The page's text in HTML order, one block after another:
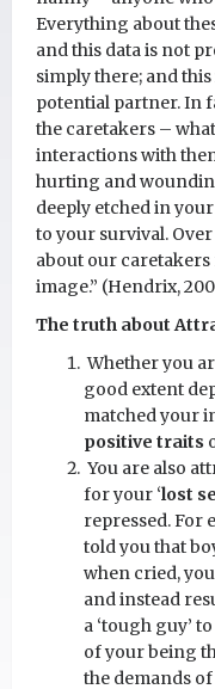
Everything about
and this data is not
simply there; and
potential partner. In
the caretakers –
interactions with
hurting and
deeply etched in
to your survival.
about our
image.” (Hendrix,
The truth about
Whether you
good extent
matched your
positive traits
You are also
for your ‘lost
repressed. For
told you that
when cried,
and instead
a ‘tough guy’
of your being
the demands